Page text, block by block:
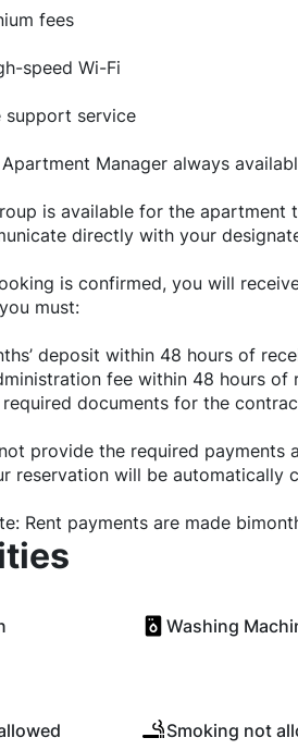
fees
speed Wi-Fi
support service
Manager always
is available for the apartment
directly with your
is confirmed, you will
must:
deposit within 48 hours of
fee within 48 hours of
documents for the
provide the required payments
reservation will be automatically
Rent payments are made
Washing
Smoking not